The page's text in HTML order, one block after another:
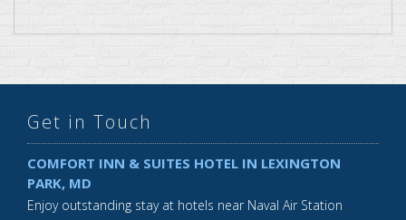
Get in Touch
COMFORT INN & SUITES HOTEL IN LEXINGTON
PARK, MD
Enjoy outstanding stay at hotels near Naval Air Station